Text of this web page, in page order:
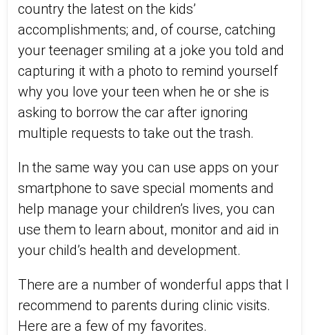
country the latest on the kids’
accomplishments; and, of course, catching
your teenager smiling at a joke you told and
capturing it with a photo to remind yourself
why you love your teen when he or she is
asking to borrow the car after ignoring
multiple requests to take out the trash.
In the same way you can use apps on your
smartphone to save special moments and
help manage your children’s lives, you can
use them to learn about, monitor and aid in
your child’s health and development.
There are a number of wonderful apps that I
recommend to parents during clinic visits.
Here are a few of my favorites.